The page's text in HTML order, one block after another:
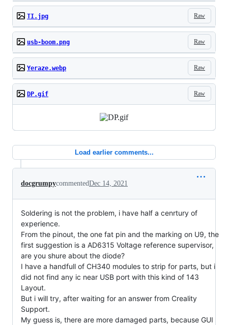
Raw
TI.jpg
Raw
usb-boom.png
Raw
Yeraze.webp
Raw
DP.gif
Load earlier comments...
docgrumpycommentedDec 14, 2021
Soldering is not the problem, i have half a cenrtury of
experience.
From the pinout, the one fat pin and the marking on U9, the
first suggestion is a AD6315 Voltage reference supervisor,
are you shure about the diode?
I have a handfull of CH340 modules to strip for parts, but i
did not find any ic near USB port with this kind of 143
Layout.
But i will try, after waiting for an answer from Creality
Support.
My guess is, there are more damaged parts, because GUI